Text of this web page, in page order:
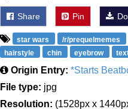
Share Pin
star wars /r/prequelmemes
hairstyle
chin eyebrow
Origin Entry: *Starts
File type: jpg
Resolution: (1528px x